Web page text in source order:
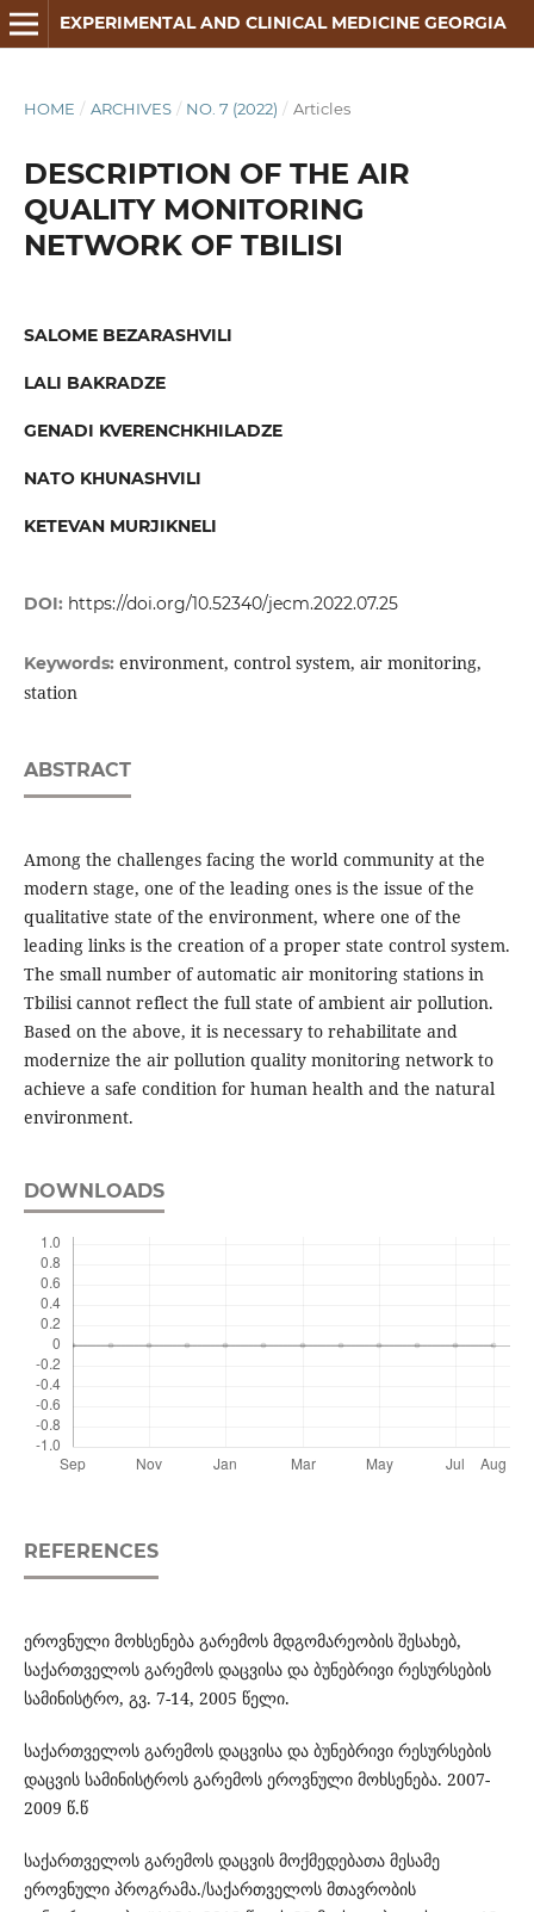
EXPERIMENTAL AND CLINICAL MEDICINE GEORGIA
HOME / ARCHIVES / NO. 7 (2022) / Articles
DESCRIPTION OF THE AIR
QUALITY MONITORING
NETWORK OF TBILISI
SALOME BEZARASHVILI
LALI BAKRADZE
GENADI KVERENCHKHILADZE
NATO KHUNASHVILI
KETEVAN MURJIKNELI
DOI: https://doi.org/10.52340/jecm.2022.07.25
Keywords: environment, control system, air monitoring,
station
ABSTRACT
Among the challenges facing the world community at the
modern stage, one of the leading ones is the issue of the
qualitative state of the environment, where one of the
leading links is the creation of a proper state control system.
The small number of automatic air monitoring stations in
Tbilisi cannot reflect the full state of ambient air pollution.
Based on the above, it is necessary to rehabilitate and
modernize the air pollution quality monitoring network to
achieve a safe condition for human health and the natural
environment.
DOWNLOADS
REFERENCES
ეროვნული მოხსენება გარემოს მდგომარეობის შესახებ,
საქართველოს გარემოს დაცვისა და ბუნებრივი რესურსების
სამინისტრო, გვ. 7-14, 2005 წელი.
საქართველოს გარემოს დაცვისა და ბუნებრივი რესურსების
დაცვის სამინისტროს გარემოს ეროვნული მოხსენება. 2007-
2009 წ.წ
საქართველოს გარემოს დაცვის მოქმედებათა მესამე
ეროვნული პროგრამა./საქართველოს მთავრობის